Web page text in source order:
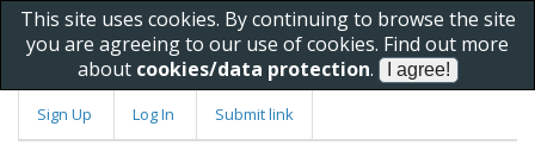
This site uses cookies. By continuing to browse the site
you are agreeing to our use of cookies. Find out more
about cookies/data protection.
Sign Up Log In Submit link